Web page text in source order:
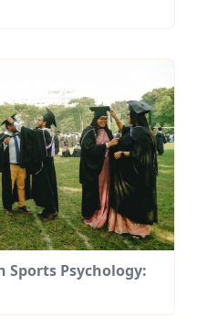
Sports Psychology: